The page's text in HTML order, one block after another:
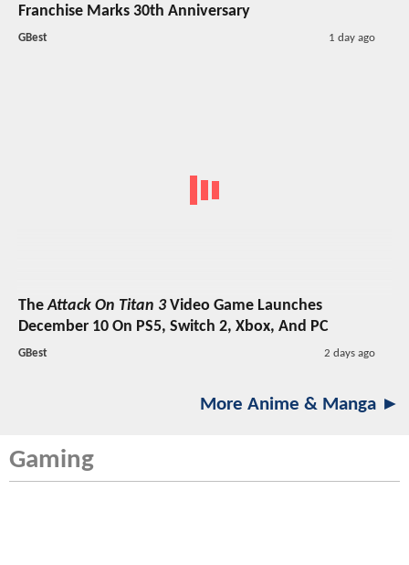
Franchise Marks 30th Anniversary
GBest 1 day ago
TheAttack On Titan 3Video Game Launches
December 10 On PS5, Switch 2, Xbox, And PC
GBest 2 days ago
More Anime & Manga ►
Gaming